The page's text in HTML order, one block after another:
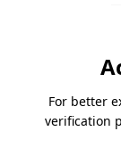
For better
verification